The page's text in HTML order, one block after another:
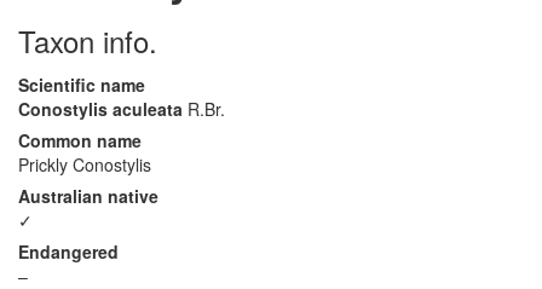
Taxon info.
Scientific name
Conostylis aculeata R.Br.
Common name
Prickly Conostylis
Australian native
✓
Endangered
–